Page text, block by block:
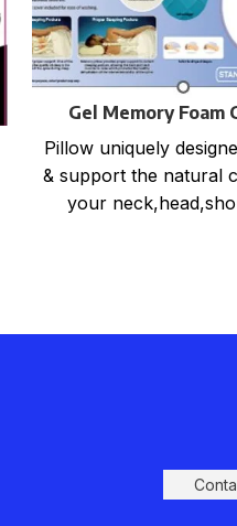
Gel Memory Foam
Pillow
Pillow uniquely
& support the natural
your